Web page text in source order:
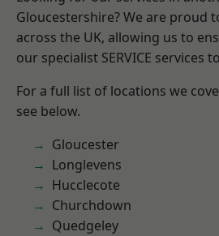
Gloucestershire? We are proud
across the UK, allowing us to
our specialist SERVICE services
For a full list of locations we
see below.
Gloucester
Longlevens
Hucclecote
Churchdown
Quedgeley